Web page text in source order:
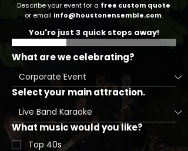
Describe your event for a free custom quote
or email info@houstonensemble.com.
You're just 3 quick steps away!
What are we celebrating?
Select your main attraction.
What music would you like?
Top 40s